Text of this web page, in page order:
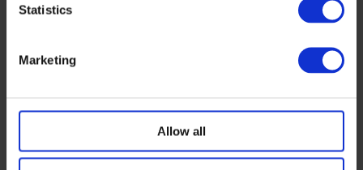
Statistics
Marketing
Allow all